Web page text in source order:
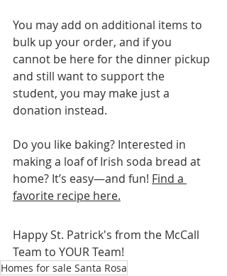
You may add on additional items to
bulk up your order, and if you
cannot be here for the dinner pickup
and still want to support the
student, you may make just a
donation instead.
Do you like baking? Interested in
making a loaf of Irish soda bread at
home? It’s easy—and fun! Find a
favorite recipe here.
Happy St. Patrick's from the McCall
Team to YOUR Team!
Homes for sale Santa Rosa